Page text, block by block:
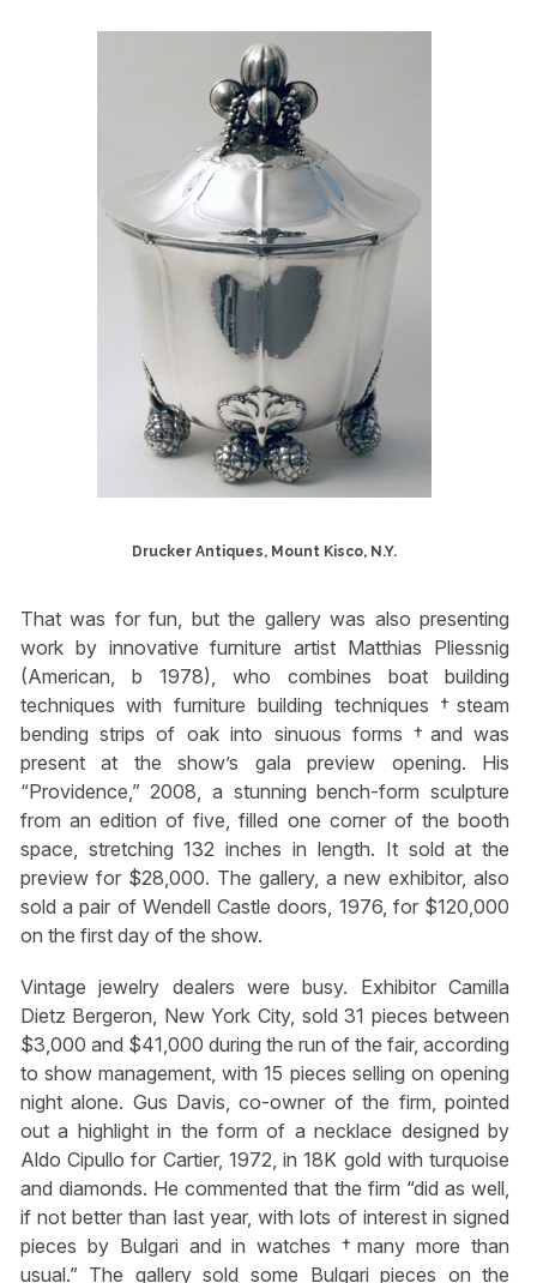
Drucker Antiques, Mount Kisco, N.Y.
That was for fun, but the gallery was also presenting
work by innovative furniture artist Matthias Pliessnig
(American, b 1978), who combines boat building
techniques with furniture building techniques †steam
bending strips of oak into sinuous forms †and was
present at the show’s gala preview opening. His
“Providence,” 2008, a stunning bench-form sculpture
from an edition of five, filled one corner of the booth
space, stretching 132 inches in length. It sold at the
preview for $28,000. The gallery, a new exhibitor, also
sold a pair of Wendell Castle doors, 1976, for $120,000
on the first day of the show.
Vintage jewelry dealers were busy. Exhibitor Camilla
Dietz Bergeron, New York City, sold 31 pieces between
$3,000 and $41,000 during the run of the fair, according
to show management, with 15 pieces selling on opening
night alone. Gus Davis, co-owner of the firm, pointed
out a highlight in the form of a necklace designed by
Aldo Cipullo for Cartier, 1972, in 18K gold with turquoise
and diamonds. He commented that the firm “did as well,
if not better than last year, with lots of interest in signed
pieces by Bulgari and in watches †many more than
usual.” The gallery sold some Bulgari pieces on the